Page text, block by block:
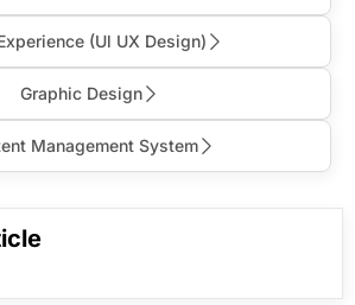
(Ul UX Design)
Graphic Design
Management System